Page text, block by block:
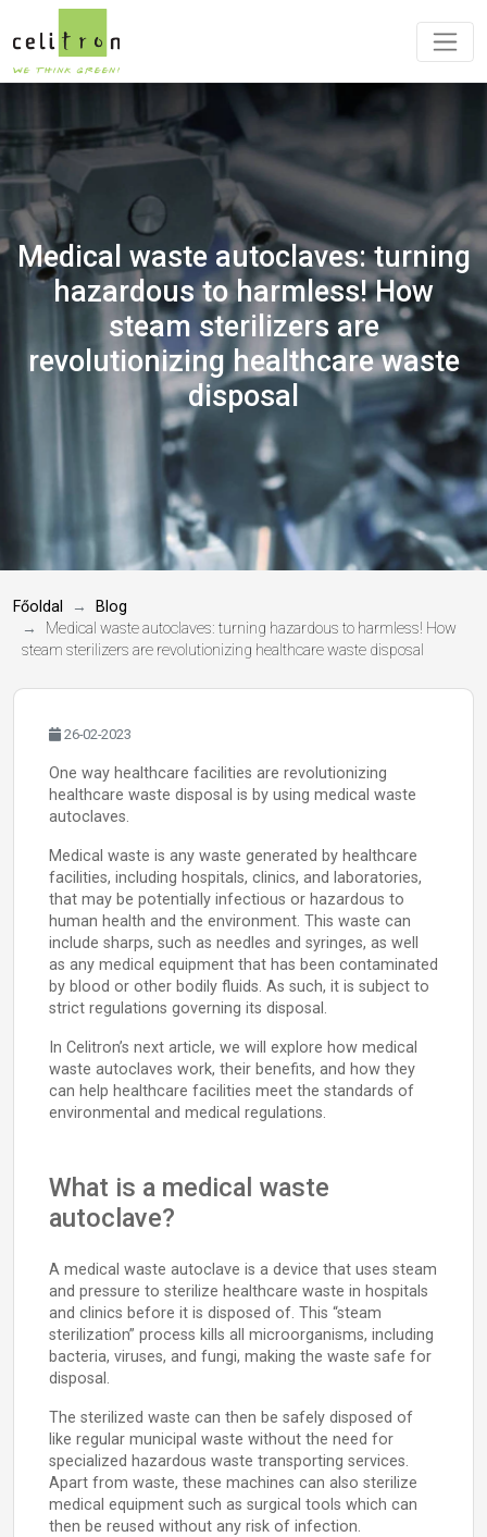
Medical waste autoclaves: turning
hazardous to harmless! How
steam sterilizers are
revolutionizing healthcare waste
disposal
Főoldal
Blog
Medical waste autoclaves: turning hazardous to harmless! How
steam sterilizers are revolutionizing healthcare waste disposal
26-02-2023
One way healthcare facilities are revolutionizing
healthcare waste disposal is by using medical waste
autoclaves.
Medical waste is any waste generated by healthcare
facilities, including hospitals, clinics, and laboratories,
that may be potentially infectious or hazardous to
human health and the environment. This waste can
include sharps, such as needles and syringes, as well
as any medical equipment that has been contaminated
by blood or other bodily fluids. As such, it is subject to
strict regulations governing its disposal.
In Celitron’s next article, we will explore how medical
waste autoclaves work, their benefits, and how they
can help healthcare facilities meet the standards of
environmental and medical regulations.
What is a medical waste
autoclave?
A medical waste autoclave is a device that uses steam
and pressure to sterilize healthcare waste in hospitals
and clinics before it is disposed of. This “steam
sterilization” process kills all microorganisms, including
bacteria, viruses, and fungi, making the waste safe for
disposal.
The sterilized waste can then be safely disposed of
like regular municipal waste without the need for
specialized hazardous waste transporting services.
Apart from waste, these machines can also sterilize
medical equipment such as surgical tools which can
then be reused without any risk of infection.